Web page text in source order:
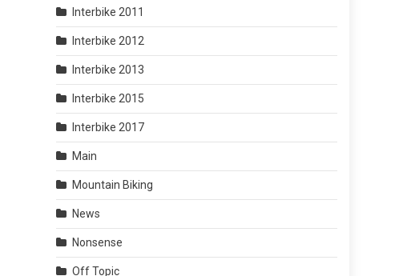
Interbike 2011
Interbike 2012
Interbike 2013
Interbike 2015
Interbike 2017
Main
Mountain Biking
News
Nonsense
Off Topic